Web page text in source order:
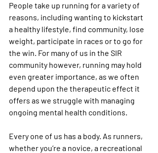
People take up running for a variety of
reasons, including wanting to kickstart
a healthy lifestyle, find community, lose
weight, participate in races or to go for
the win. For many of us in the SIR
community however, running may hold
even greater importance, as we often
depend upon the therapeutic effect it
offers as we struggle with managing
ongoing mental health conditions.
Every one of us has a body. As runners,
whether you’re a novice, a recreational